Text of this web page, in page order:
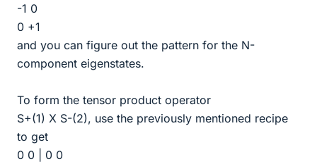
-1 0
0 +1
and you can figure out the pattern for the N-
component eigenstates.
To form the tensor product operator
S+(1) X S-(2), use the previously mentioned recipe
to get
0 0 | 0 0